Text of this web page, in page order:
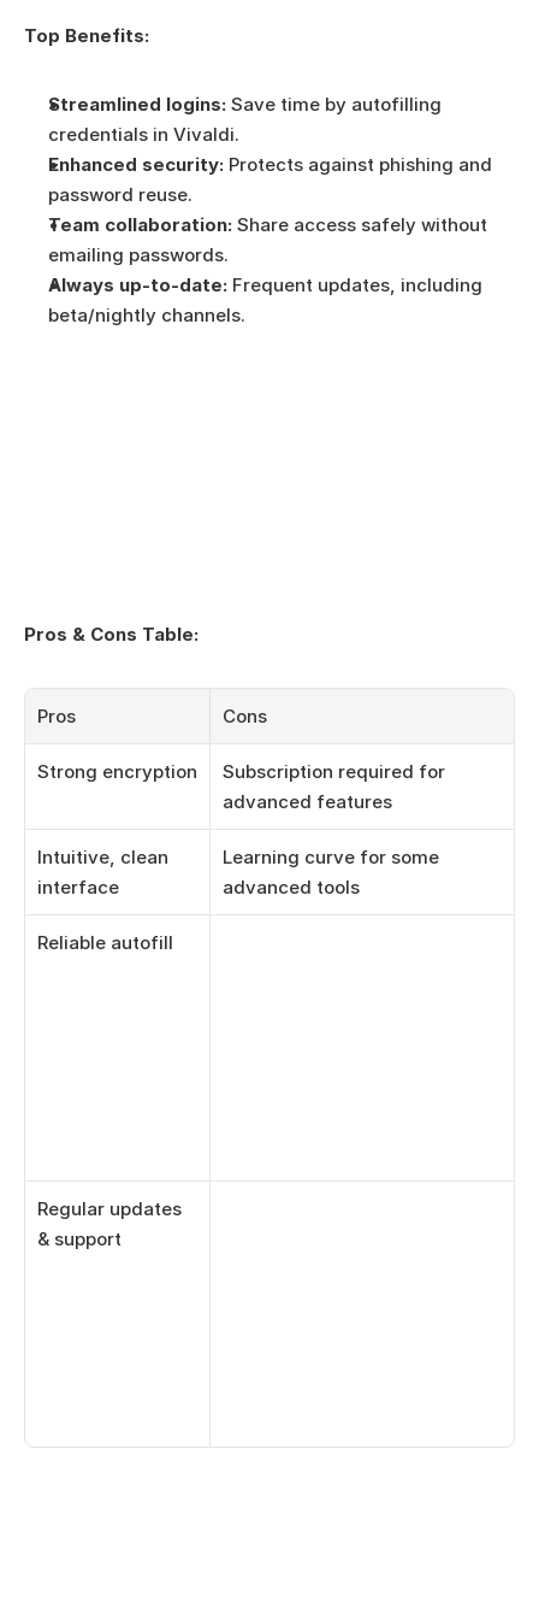
Top Benefits:
Streamlined logins: Save time by autofilling
credentials in Vivaldi.
Enhanced security: Protects against phishing and
password reuse.
Team collaboration: Share access safely without
emailing passwords.
Always up-to-date: Frequent updates, including
beta/nightly channels.
Pros & Cons Table:
Pros Cons
Strong encryption
Subscription required for
advanced features
Intuitive, clean
interface
Learning curve for some
advanced tools
Reliable autofill
Regular updates
& support